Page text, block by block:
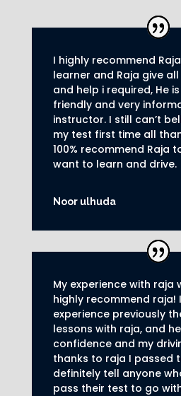
I highly recommend
learner and Raja give
and help i required, He
friendly and very
instructor. I still can’t
my test first time all
100% recommend Raja
want to learn and drive.
Noor ulhuda
My experience with raja
highly recommend raja!
experience previously
lessons with raja, and
confidence and my
thanks to raja I passed
definitely tell anyone
pass their test to go